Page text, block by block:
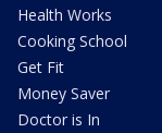
Health Works
Cooking School
Get Fit
Money Saver
Doctor is In